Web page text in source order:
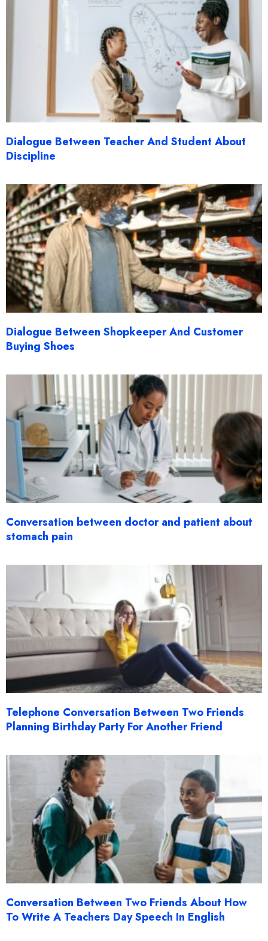
Dialogue Between Teacher And Student About
Discipline
Dialogue Between Shopkeeper And Customer
Buying Shoes
Conversation between doctor and patient about
stomach pain
Telephone Conversation Between Two Friends
Planning Birthday Party For Another Friend
Conversation Between Two Friends About How
To Write A Teachers Day Speech In English